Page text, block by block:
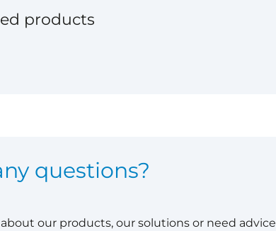
products
questions?
our products, our solutions or need advice